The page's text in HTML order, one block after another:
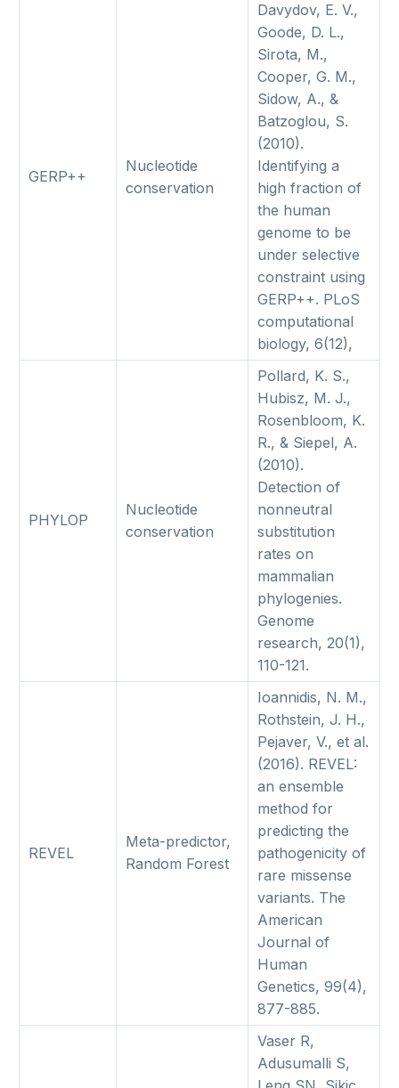
GERP++
Nucleotide
conservation
Davydov, E. V.,
Goode, D. L.,
Sirota, M.,
Cooper, G. M.,
Sidow, A., &
Batzoglou, S.
(2010).
Identifying a
high fraction of
the human
genome to be
under selective
constraint using
GERP++. PLoS
computational
biology, 6(12),
PHYLOP
Nucleotide
conservation
Pollard, K. S.,
Hubisz, M. J.,
Rosenbloom, K.
R., & Siepel, A.
(2010).
Detection of
nonneutral
substitution
rates on
mammalian
phylogenies.
Genome
research, 20(1),
110-121.
REVEL
Meta-predictor,
Random Forest
Ioannidis, N. M.,
Rothstein, J. H.,
Pejaver, V., et al.
(2016). REVEL:
an ensemble
method for
predicting the
pathogenicity of
rare missense
variants. The
American
Journal of
Human
Genetics, 99(4),
877-885.
Vaser R,
Adusumalli S,